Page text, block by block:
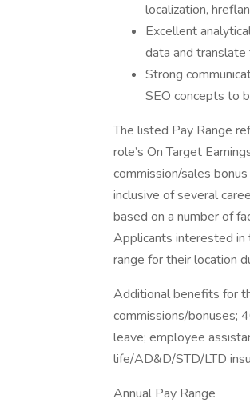
localization,
Excellent
data and
Strong
SEO concepts to
The listed Pay Range
role’s On Target
commission/sales
inclusive of several
based on a number of
Applicants interested in
range for their location
Additional benefits for
commissions/bonuses;
leave; employee
life/AD&D/STD/LTD
Annual Pay Range